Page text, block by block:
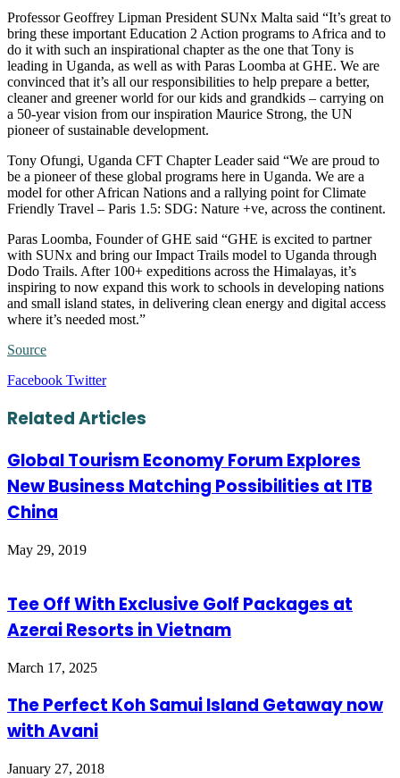
Professor Geoffrey Lipman President SUNx Malta said “It’s great to
bring these important Education 2 Action programs to Africa and to
do it with such an inspirational chapter as the one that Tony is
leading in Uganda, as well as with Paras Loomba at GHE. We are
convinced that it’s all our responsibilities to help prepare a better,
cleaner and greener world for our kids and grandkids – carrying on
a 50-year vision from our inspiration Maurice Strong, the UN
pioneer of sustainable development.
Tony Ofungi, Uganda CFT Chapter Leader said “We are proud to
be a pioneer of these global programs here in Uganda. We are a
model for other African Nations and a rallying point for Climate
Friendly Travel – Paris 1.5: SDG: Nature +ve, across the continent.
Paras Loomba, Founder of GHE said “GHE is excited to partner
with SUNx and bring our Impact Trails model to Uganda through
Dodo Trails. After 100+ expeditions across the Himalayas, it’s
inspiring to now expand this work to schools in developing nations
and small island states, in delivering clean energy and digital access
where it’s needed most.”
Source
Facebook TwitterLinkedIn
Tumblr
Pinterest
Reddit
VKontakte
Share
Email
Print
Related Articles
Global Tourism Economy Forum Explores
New Business Matching Possibilities at ITB
China
May 29, 2019
Tee Off With Exclusive Golf Packages at
Azerai Resorts in Vietnam
March 17, 2025
The Perfect Koh Samui Island Getaway now
with Avani
January 27, 2018